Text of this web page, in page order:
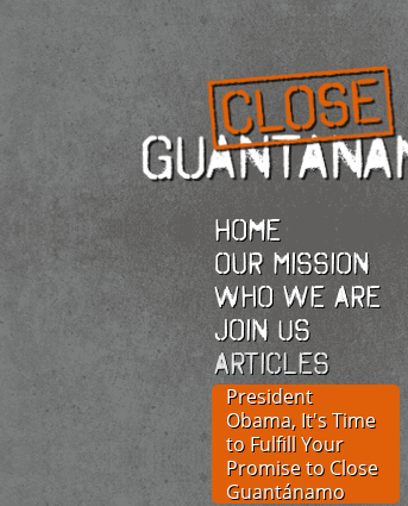
Home
Our Mission
Who we are
Join Us
Articles
President
Obama, It's Time
to Fulfill Your
Promise to Close
Guantánamo